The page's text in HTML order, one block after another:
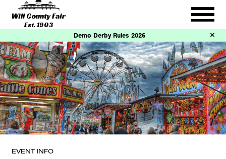
Will County Fair
Est. 1903
Demo Derby Rules 2026
EVENT INFO